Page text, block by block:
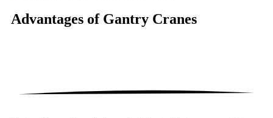
Advantages of Gantry Cranes